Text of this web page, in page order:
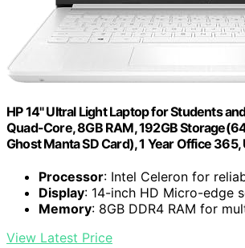
HP 14" Ultral Light Laptop for Students
Quad-Core, 8GB RAM, 192GB
Ghost Manta SD Card), 1 Year Office 365,
Processor: Intel Celeron for
Display: 14-inch HD Micro-edge
Memory: 8GB DDR4 RAM for
View Latest Price